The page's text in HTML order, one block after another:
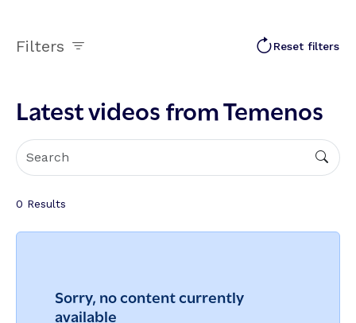
Filters Reset filters
Latest videos from Temenos
0 Results
Sorry, no content currently
available